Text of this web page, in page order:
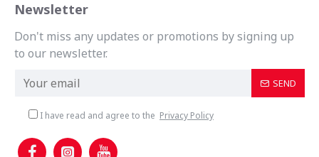
Newsletter
Don't miss any updates or promotions by signing up
to our newsletter.
SEND
I have read and agree to the Privacy Policy